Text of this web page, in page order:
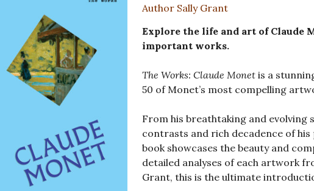
Author Sally Grant
Explore the life and art of Claude
important works.
The Works: Claude Monetis a
50 of Monet’s most compelling
From his breathtaking and
contrasts and rich decadence of
book showcases the beauty and
detailed analyses of each artwork
Grant, this is the ultimate